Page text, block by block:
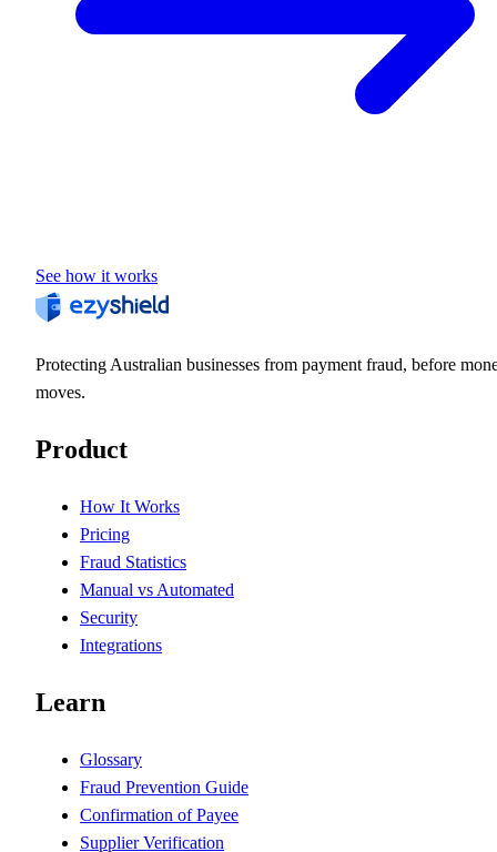
See how it works
Protecting Australian businesses from payment fraud, before
moves.
Product
How It Works
Pricing
Fraud Statistics
Manual vs Automated
Security
Integrations
Learn
Glossary
Fraud Prevention Guide
Confirmation of Payee
Supplier Verification